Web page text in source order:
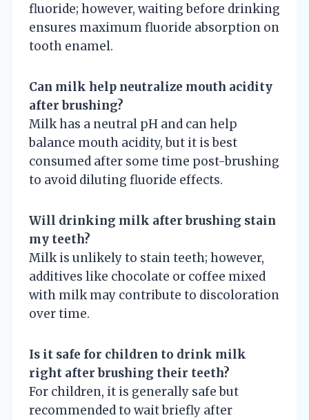
fluoride; however, waiting before drinking
ensures maximum fluoride absorption on
tooth enamel.
Can milk help neutralize mouth acidity
after brushing?
Milk has a neutral pH and can help
balance mouth acidity, but it is best
consumed after some time post-brushing
to avoid diluting fluoride effects.
Will drinking milk after brushing stain
my teeth?
Milk is unlikely to stain teeth; however,
additives like chocolate or coffee mixed
with milk may contribute to discoloration
over time.
Is it safe for children to drink milk
right after brushing their teeth?
For children, it is generally safe but
recommended to wait briefly after